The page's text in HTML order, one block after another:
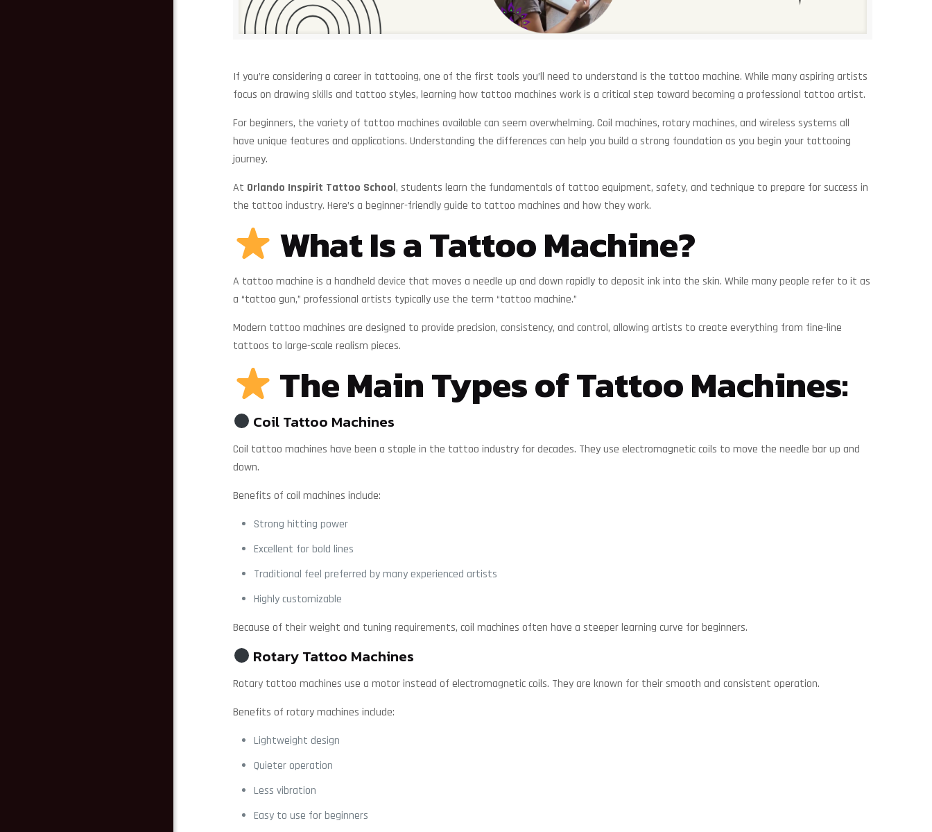
If you’re considering a career in tattooing, one of the first tools you’ll need to understand is the tattoo machine. While many aspiring artists
focus on drawing skills and tattoo styles, learning how tattoo machines work is a critical step toward becoming a professional tattoo artist.
For beginners, the variety of tattoo machines available can seem overwhelming. Coil machines, rotary machines, and wireless systems all
have unique features and applications. Understanding the differences can help you build a strong foundation as you begin your tattooing
journey.
At Orlando Inspirit Tattoo School, students learn the fundamentals of tattoo equipment, safety, and technique to prepare for success in
the tattoo industry. Here’s a beginner-friendly guide to tattoo machines and how they work.
What Is a Tattoo Machine?
A tattoo machine is a handheld device that moves a needle up and down rapidly to deposit ink into the skin. While many people refer to it as
a “tattoo gun,” professional artists typically use the term “tattoo machine.”
Modern tattoo machines are designed to provide precision, consistency, and control, allowing artists to create everything from fine-line
tattoos to large-scale realism pieces.
The Main Types of Tattoo Machines:
Coil Tattoo Machines
Coil tattoo machines have been a staple in the tattoo industry for decades. They use electromagnetic coils to move the needle bar up and
down.
Benefits of coil machines include:
Strong hitting power
Excellent for bold lines
Traditional feel preferred by many experienced artists
Highly customizable
Because of their weight and tuning requirements, coil machines often have a steeper learning curve for beginners.
Rotary Tattoo Machines
Rotary tattoo machines use a motor instead of electromagnetic coils. They are known for their smooth and consistent operation.
Benefits of rotary machines include:
Lightweight design
Quieter operation
Less vibration
Easy to use for beginners